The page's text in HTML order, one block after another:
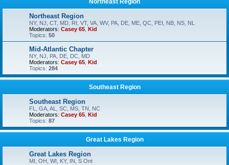
Northeast Region
Northeast Region
NY, NJ, CT, MD, RI, VT, VA, WV, PA, DE, ME, QC, PEI, NB, NS, NL
Moderators: Casey 65 Kid
Topics: 50
Mid-Atlantic Chapter
NY, NJ, PA, DE, DC, MD
Moderators: Casey 65 Kid
Topics: 284
Southeast Region
Southeast Region
FL, GA, AL, SC, MS, TN, NC
Moderators: Casey 65 Kid
Topics: 87
Great Lakes Region
Great Lakes Region
MI, OH, WI, KY, IN, S Ont